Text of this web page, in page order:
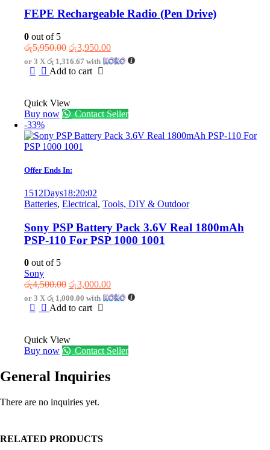
FEPE Rechargeable Radio (Pen Drive)
0 out of 5
රු5,950.00 Original
price
was:
රු3,950.00Current
price
or 3 X රු 1,316.67 with
Add to cart
Quick View
Buy now
Contact Seller
-33%
Offer Ends In:
1512Days18:20:02
Batteries, Electrical, Tools, DIY & Outdoor
Sony PSP Battery Pack 3.6V Real 1800mAh
PSP-110 For PSP 1000 1001
0 out of 5
Sony
රු4,500.00 Original
price
was:
රු3,000.00Current
price
or 3 X රු 1,000.00 with
Add to cart
Quick View
Buy now
Contact Seller
General Inquiries
There are no inquiries yet.
RELATED PRODUCTS